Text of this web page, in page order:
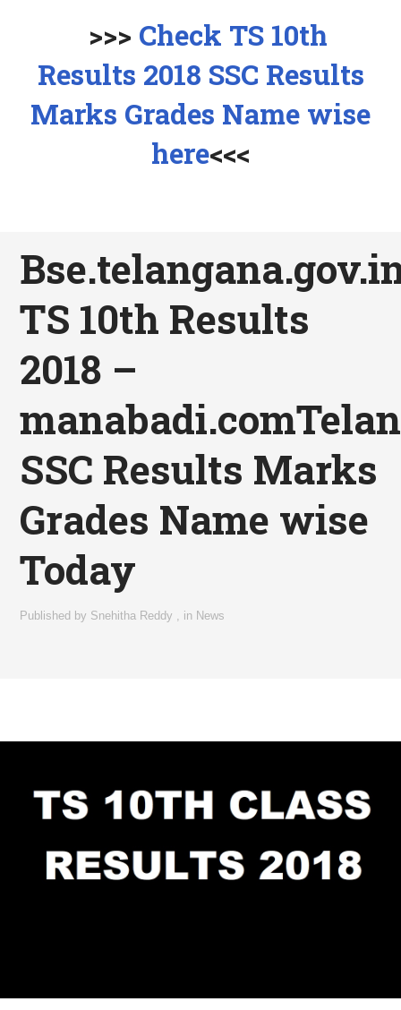
>>> Check TS 10th
Results 2018 SSC Results
Marks Grades Name wise
here<<<
TS 10th Results
2018 –
SSC Results Marks
Grades Name wise
Today
Published by Snehitha Reddy , in News